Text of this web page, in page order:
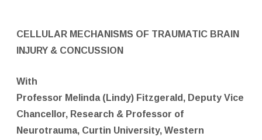
CELLULAR MECHANISMS OF TRAUMATIC BRAIN
INJURY & CONCUSSION
With
Professor Melinda (Lindy) Fitzgerald, Deputy Vice
Chancellor, Research & Professor of
Neurotrauma, Curtin University, Western